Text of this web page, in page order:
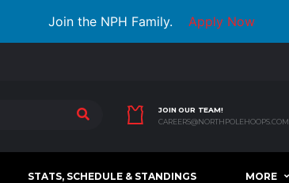
Join the NPH Family. Apply Now
JOIN OUR TEAM!
CAREERS@NORTHPOLEHOOPS.COM
STATS, SCHEDULE & STANDINGS MORE